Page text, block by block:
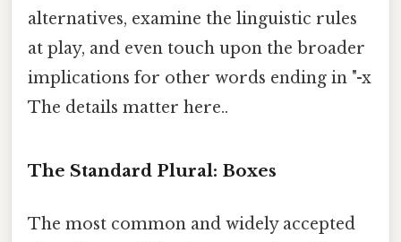
alternatives, examine the linguistic rules
at play, and even touch upon the broader
implications for other words ending in "-x
The details matter here..
The Standard Plural: Boxes
The most common and widely accepted